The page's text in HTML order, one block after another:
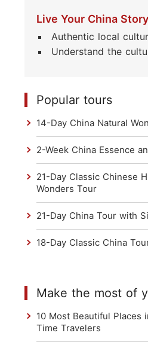
Live Your China
Authentic local
Understand the
Popular tours
14-Day China Natural
2-Week China Essence
21-Day Classic Chinese
Wonders Tour
21-Day China Tour with
18-Day Classic China
Make the most of
10 Most Beautiful Places
Time Travelers